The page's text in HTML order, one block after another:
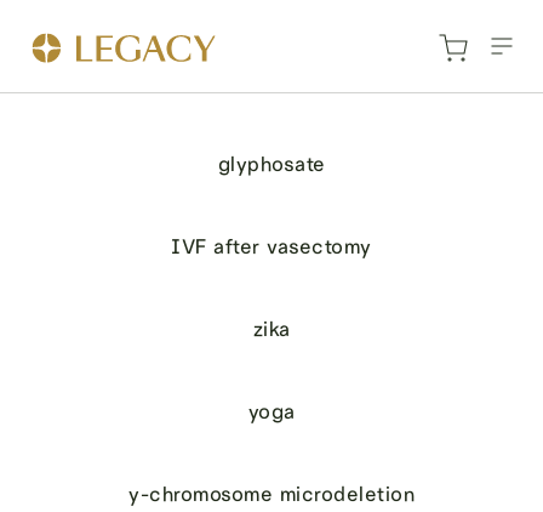
glyphosate
IVF after vasectomy
zika
yoga
y-chromosome microdeletion